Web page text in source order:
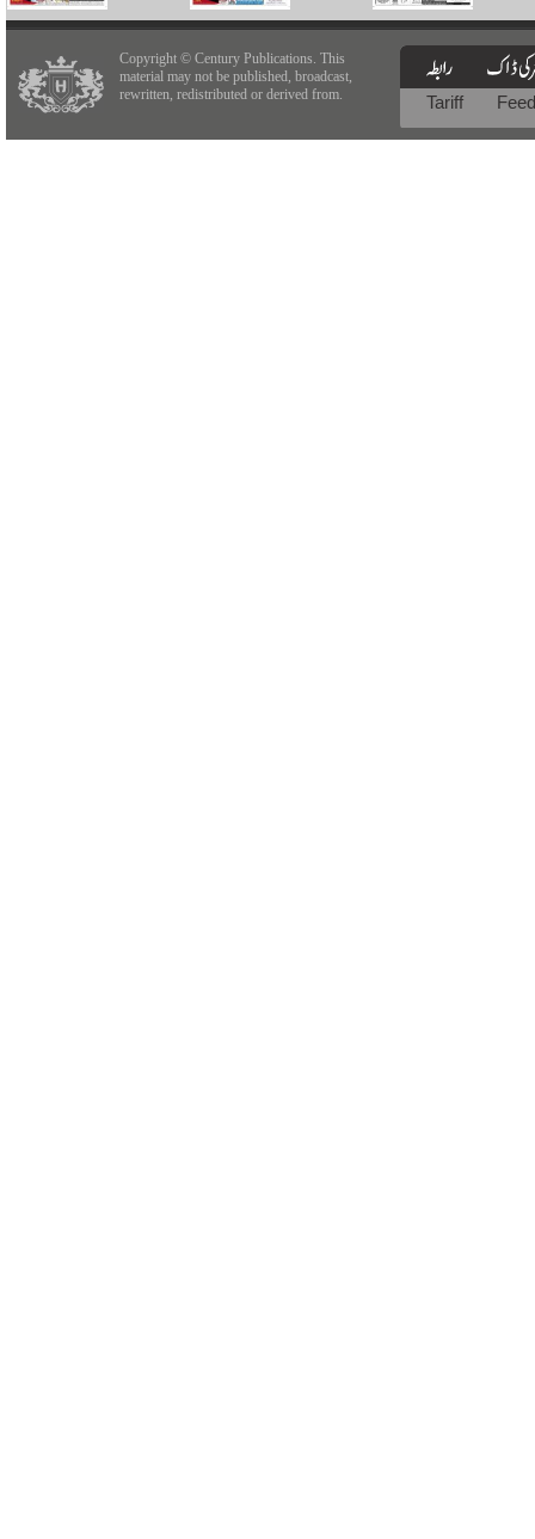
Copyright © Century Publications. This
material may not be published, broadcast,
rewritten, redistributed or derived from.
Tariff